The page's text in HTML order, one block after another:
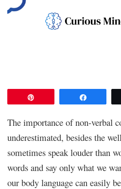
The importance of non-verbal
underestimated, besides the
sometimes speak louder than
words and say only what we
our body language can easily